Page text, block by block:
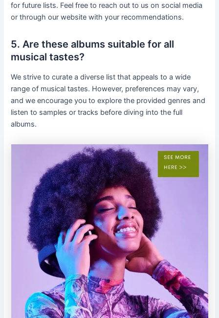
for future lists. Feel free to reach out to us on social media
or through our website with your recommendations.
5. Are these albums suitable for all
musical tastes?
We strive to curate a diverse list that appeals to a wide
range of musical tastes. However, preferences may vary,
and we encourage you to explore the provided genres and
listen to samples or tracks before diving into the full
albums.